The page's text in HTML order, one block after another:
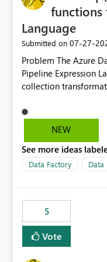
reports, improving
functions
Language
Submitted on ‎07-27-
Problem The Azure Data Factory / Fabric Data Factory
Pipeline Expression
collection
Graph, Lucca, Jira,
frequently contain
and inefficient
activities combined
Maintainability Performance Developer productivity
Example 1: Extracting IDs Input: [ { "id": 1,
"John" }, { "id": 2, "name": "Jane" }, { "id": 3, "name":
"Bob" } ] Desired expression:
NEW
See more ideas
Data Factory Data
5
Vote